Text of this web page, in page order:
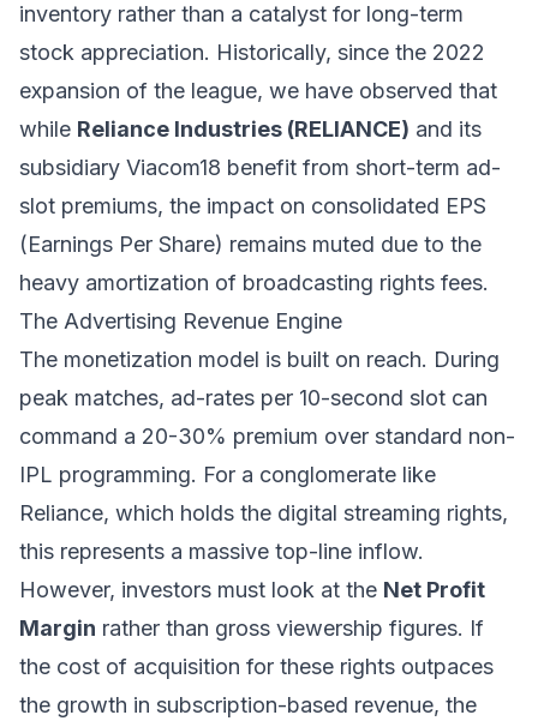
inventory rather than a catalyst for long-term
stock appreciation. Historically, since the 2022
expansion of the league, we have observed that
while Reliance Industries (RELIANCE) and its
subsidiary Viacom18 benefit from short-term ad-
slot premiums, the impact on consolidated EPS
(Earnings Per Share) remains muted due to the
heavy amortization of broadcasting rights fees.
The Advertising Revenue Engine
The monetization model is built on reach. During
peak matches, ad-rates per 10-second slot can
command a 20-30% premium over standard non-
IPL programming. For a conglomerate like
Reliance, which holds the digital streaming rights,
this represents a massive top-line inflow.
However, investors must look at the Net Profit
Margin rather than gross viewership figures. If
the cost of acquisition for these rights outpaces
the growth in subscription-based revenue, the